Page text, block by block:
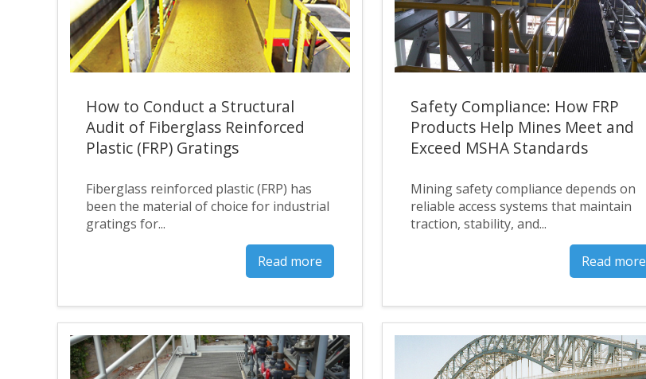
How to Conduct a Structural
Audit of Fiberglass Reinforced
Plastic (FRP) Gratings
Fiberglass reinforced plastic (FRP) has
been the material of choice for industrial
gratings for...
Read more
Safety Compliance: How FRP
Products Help Mines Meet and
Exceed MSHA Standards
Mining safety compliance depends on
reliable access systems that maintain
traction, stability, and...
Read more